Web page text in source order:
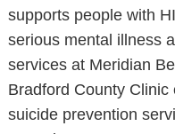
supports people with
serious mental illness
services at Meridian
Bradford County
suicide prevention